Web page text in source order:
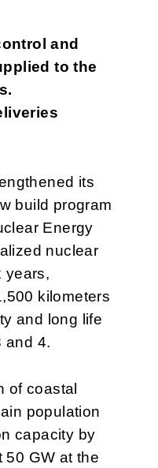
and
to the
its
build program
Energy
nuclear
years,
kilometers
and long life
and 4.
of coastal
population
capacity by
50 GW at the